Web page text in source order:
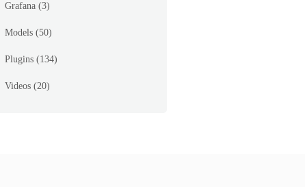
Grafana (3)
Models (50)
Plugins (134)
Videos (20)